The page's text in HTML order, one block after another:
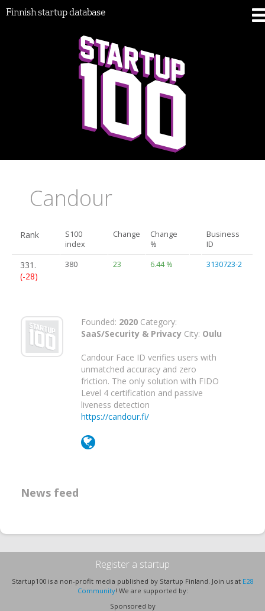
Finnish startup database
Candour
Rank
S100
index
Change
Change
%
Business
ID
331.
(-28)
380 23 6.44 % 3130723-2
Founded: 2020 Category:
SaaS/Security & Privacy City: Oulu
Candour Face ID verifies users with
unmatched accuracy and zero
friction. The only solution with FIDO
Level 4 certification and passive
liveness detection
https://candour.fi/
News feed
Register a startup
Startup100 is a non-profit media published by Startup Finland. Join us at E28
Community! We are supported by:
Sponsored by